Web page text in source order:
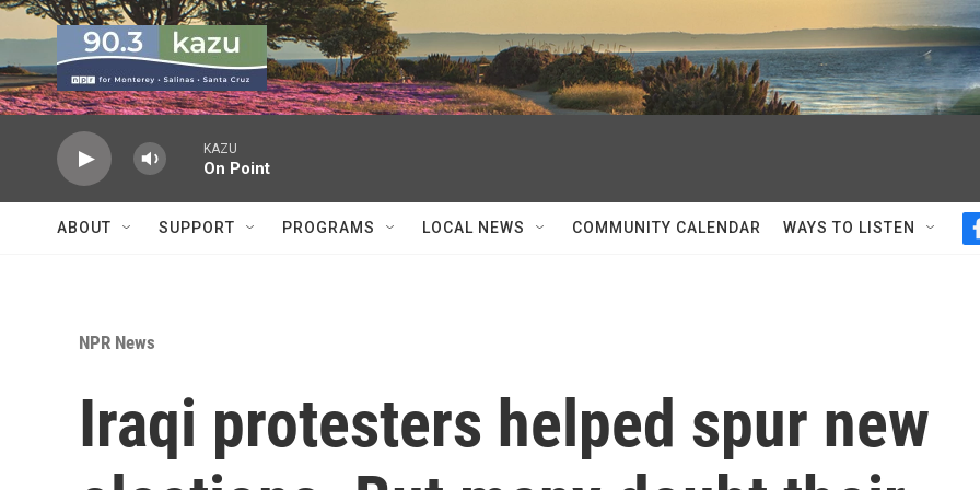
Skip to main content
KAZU
On Point
ABOUT SUPPORT PROGRAMS LOCAL NEWS COMMUNITY CALENDAR WAYS TO LISTEN
NPR News
Iraqi protesters helped spur new